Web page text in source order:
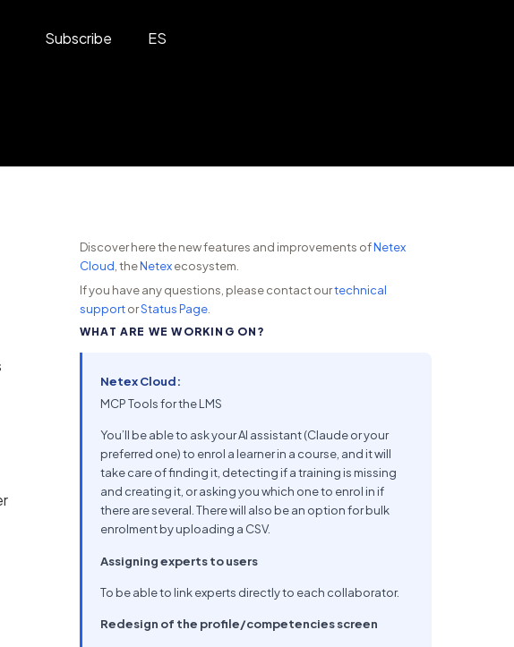
Subscribe ES
Discover here the new features and improvements ofNetex
Cloud , theNetexecosystem.
If you have any questions, please contact ourtechnical
supportorStatus Page.
WHAT ARE WE WORKING ON?
Netex Cloud:
MCP Tools for the LMS
You’ll be able to ask your AI assistant (Claude or your
preferred one) to enrol a learner in a course, and it will
take care of finding it, detecting if a training is missing
and creating it, or asking you which one to enrol in if
there are several. There will also be an option for bulk
enrolment by uploading a CSV.
Assigning experts to users
To be able to link experts directly to each collaborator.
Redesign of the profile/competencies screen